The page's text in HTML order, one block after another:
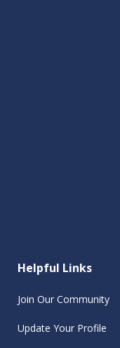
Helpful Links
Join Our Community
Update Your Profile